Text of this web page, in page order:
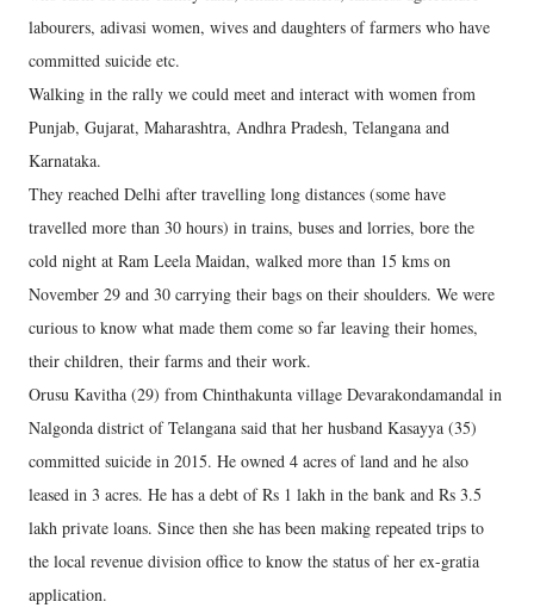
labourers, adivasi women, wives and daughters of farmers who have
committed suicide etc.
Walking in the rally we could meet and interact with women from
Punjab, Gujarat, Maharashtra, Andhra Pradesh, Telangana and
Karnataka.
They reached Delhi after travelling long distances (some have
travelled more than 30 hours) in trains, buses and lorries, bore the
cold night at Ram Leela Maidan, walked more than 15 kms on
November 29 and 30 carrying their bags on their shoulders. We were
curious to know what made them come so far leaving their homes,
their children, their farms and their work.
Orusu Kavitha (29) from Chinthakunta village Devarakondamandal in
Nalgonda district of Telangana said that her husband Kasayya (35)
committed suicide in 2015. He owned 4 acres of land and he also
leased in 3 acres. He has a debt of Rs 1 lakh in the bank and Rs 3.5
lakh private loans. Since then she has been making repeated trips to
the local revenue division office to know the status of her ex-gratia
application.